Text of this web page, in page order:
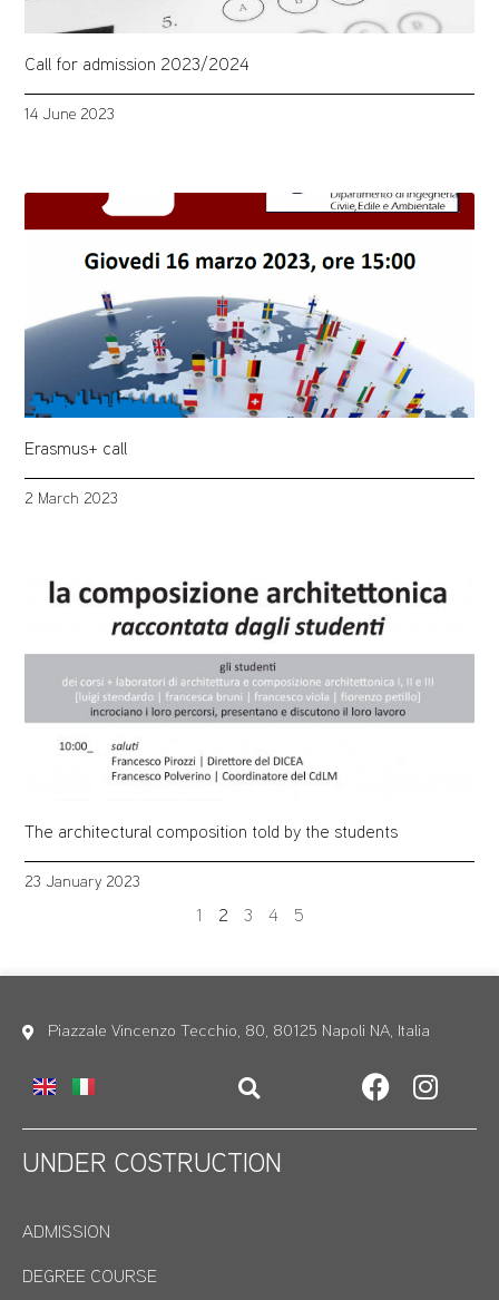
Call for admission 2023/2024
14 June 2023
Erasmus+ call
2 March 2023
The architectural composition told by the students
23 January 2023
1 2 3 4 5
Piazzale Vincenzo Tecchio, 80, 80125 Napoli NA, Italia
UNDER COSTRUCTION
ADMISSION
DEGREE COURSE